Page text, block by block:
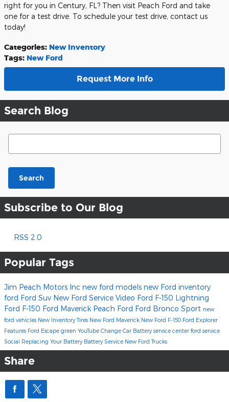
right for you in Century, FL? Then visit Peach Ford and take
one for a test drive. To schedule your test drive, contact us
today!
Categories: New Inventory
Tags: New Ford
Request More Info
Search Blog
Search Blog
Search
Subscribe to Our Blog
RSS 2.0
Popular Tags
Jim Peach Motors Inc new ford models new Ford inventory
ford Ford Suv New Ford Service Video Ford F-150 Lightning
Ford F-150 Ford Maverick Peach Ford Ford Bronco Sport new
ford vehicles New InventoryTires New Ford Maverick New Ford F-150 Ford Explorer
Features Ford Escape green YouTube Change Car Batteryservice center ford service
Social Replacing Your Battery Battery Service New Ford Trucks
Share